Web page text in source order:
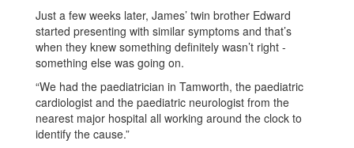
Just a few weeks later, James’ twin brother Edward
started presenting with similar symptoms and that’s
when they knew something definitely wasn’t right -
something else was going on.
“We had the paediatrician in Tamworth, the paediatric
cardiologist and the paediatric neurologist from the
nearest major hospital all working around the clock to
identify the cause.”